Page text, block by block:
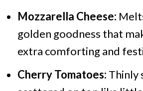
Mozzarella Cheese:
golden goodness that
extra comforting and
Cherry Tomatoes: Thinly